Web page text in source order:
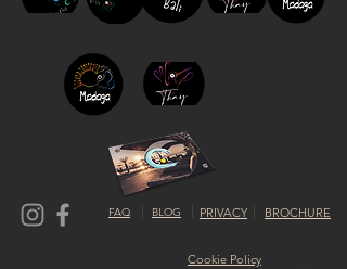
FAQ BLOG PRIVACY BROCHURE
Cookie Policy